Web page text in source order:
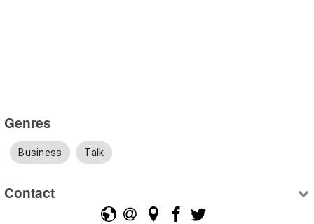
Genres
Business Talk
Contact